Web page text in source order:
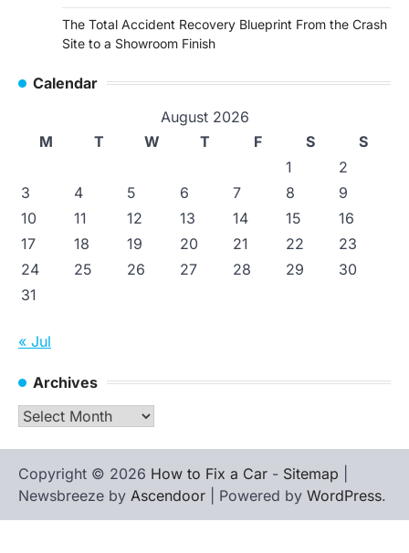
The Total Accident Recovery Blueprint From the Crash
Site to a Showroom Finish
Calendar
August 2026
M
T W T F S
S
1
2
3
4 5 6 7 8
9
10
11 12 13 14 15
16
17
18 19 20 21 22
23
24
25 26 27 28 29
30
31
« Jul
Archives
Archives
Copyright © 2026 How to Fix a Car - Sitemap
Newsbreeze by Ascendoor | Powered by WordPress.